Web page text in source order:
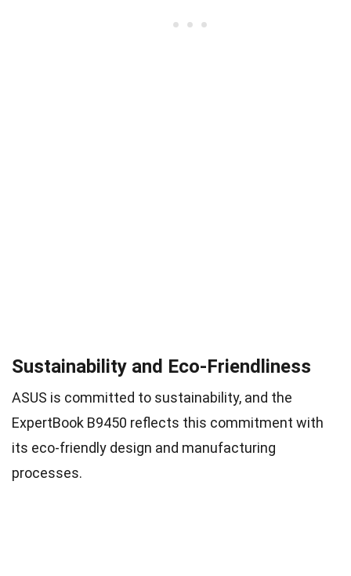
Sustainability and Eco-Friendliness
ASUS is committed to sustainability, and the
ExpertBook B9450 reflects this commitment with
its eco-friendly design and manufacturing
processes.